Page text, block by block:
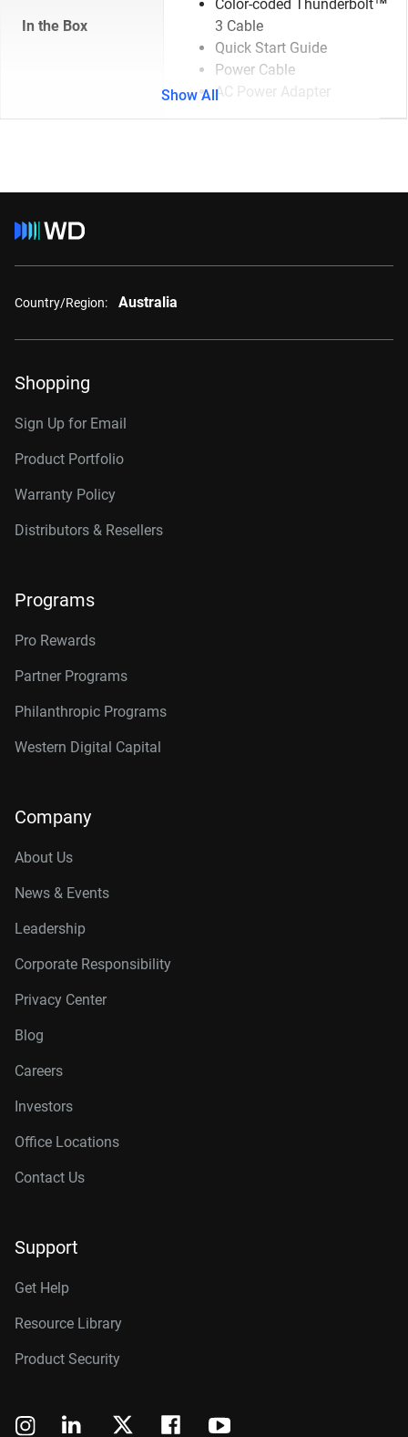
In the Box
Color-coded Thunderbolt™
3 Cable
Quick Start Guide
Power Cable
AC Power Adapter
Show All
Country/Region: Australia
Shopping
Sign Up for Email
Product Portfolio
Warranty Policy
Distributors & Resellers
Programs
Pro Rewards
Partner Programs
Philanthropic Programs
Western Digital Capital
Company
About Us
News & Events
Leadership
Corporate Responsibility
Privacy Center
Blog
Careers
Investors
Office Locations
Contact Us
Support
Get Help
Resource Library
Product Security